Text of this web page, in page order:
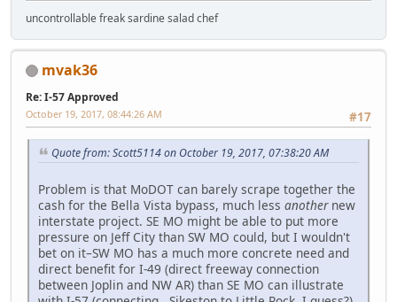
uncontrollable freak sardine salad chef
mvak36
Re: I-57 Approved
#17
October 19, 2017, 08:44:26 AM
Quote from: Scott5114 on October 19, 2017, 07:38:20 AM
Problem is that MoDOT can barely scrape together the
cash for the Bella Vista bypass, much less anothernew
interstate project. SE MO might be able to put more
pressure on Jeff City than SW MO could, but I wouldn't
bet on it–SW MO has a much more concrete need and
direct benefit for I-49 (direct freeway connection
between Joplin and NW AR) than SE MO can illustrate